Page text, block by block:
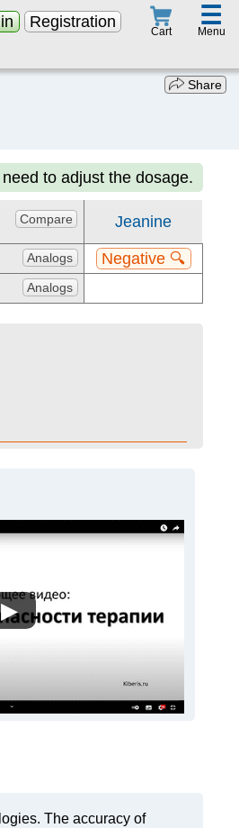
Registration
Cart
☰
Menu
Share
to adjust the dosage.
Compare Jeanine
Analogs
Negative 🔍
Analogs
▶
The accuracy of